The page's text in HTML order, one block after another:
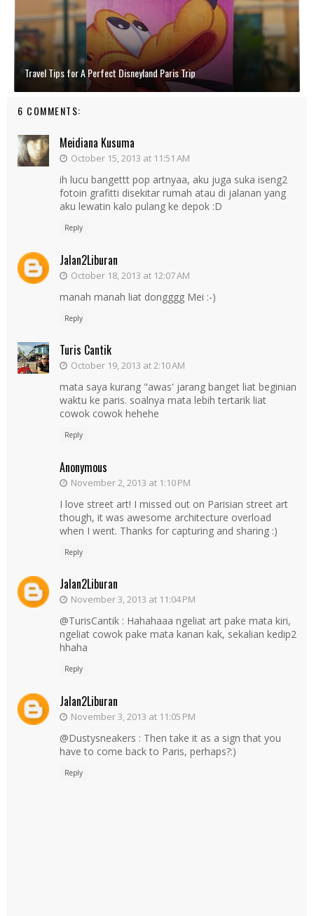
Travel Tips for A Perfect Disneyland Paris Trip
6 COMMENTS:
Meidiana Kusuma
October 15, 2013 at 11:51 AM
ih lucu bangettt pop artnyaa, aku juga suka iseng2
fotoin grafitti disekitar rumah atau di jalanan yang
aku lewatin kalo pulang ke depok :D
Reply
Jalan2Liburan
October 18, 2013 at 12:07 AM
manah manah liat dongggg Mei :-)
Reply
Turis Cantik
October 19, 2013 at 2:10 AM
mata saya kurang "awas' jarang banget liat beginian
waktu ke paris. soalnya mata lebih tertarik liat
cowok cowok hehehe
Reply
Anonymous
November 2, 2013 at 1:10 PM
I love street art! I missed out on Parisian street art
though, it was awesome architecture overload
when I went. Thanks for capturing and sharing :)
Reply
Jalan2Liburan
November 3, 2013 at 11:04 PM
@TurisCantik : Hahahaaa ngeliat art pake mata kiri,
ngeliat cowok pake mata kanan kak, sekalian kedip2
hhaha
Reply
Jalan2Liburan
November 3, 2013 at 11:05 PM
@Dustysneakers : Then take it as a sign that you
have to come back to Paris, perhaps?:)
Reply